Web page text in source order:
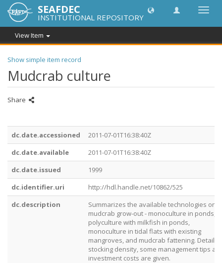
SEAFDEC
INSTITUTIONAL REPOSITORY
View Item
Show simple item record
Mudcrab culture
Share
dc.date.accessioned
2011-07-01T16:38:40Z
dc.date.available
2011-07-01T16:38:40Z
dc.date.issued
1999
dc.identifier.uri
http://hdl.handle.net/10862/525
dc.description
Summarizes the available technologies on
mudcrab grow-out - monoculture in ponds,
polyculture with milkfish in ponds,
monoculture in tidal flats with existing
mangroves, and mudcrab fattening. Details
stocking density, some management tips
investment costs are given.